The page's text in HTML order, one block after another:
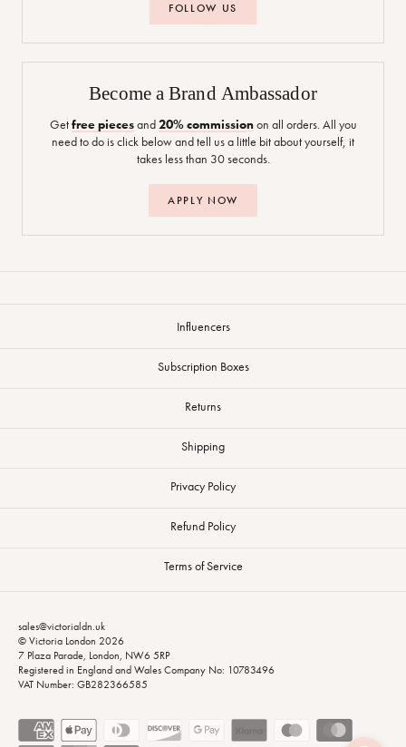
FOLLOW US
Become a Brand Ambassador
Getfree piecesand20% commissionon all orders. All you
need to do is click below and tell us a little bit about yourself, it
takes less than 30 seconds.
APPLY NOW
Influencers
Subscription Boxes
Returns
Shipping
Privacy Policy
Refund Policy
Terms of Service
sales@victorialdn.uk
© Victoria London 2026
7 Plaza Parade, London, NW6 5RP
Registered in England and Wales Company No: 10783496
VAT Number: GB282366585